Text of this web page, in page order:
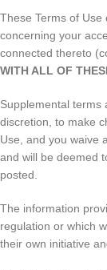
These Terms of Use
concerning your
connected thereto
WITH ALL OF
Supplemental terms
discretion, to make
Use, and you waive
and will be deemed
posted.
The information
regulation or which
their own initiative